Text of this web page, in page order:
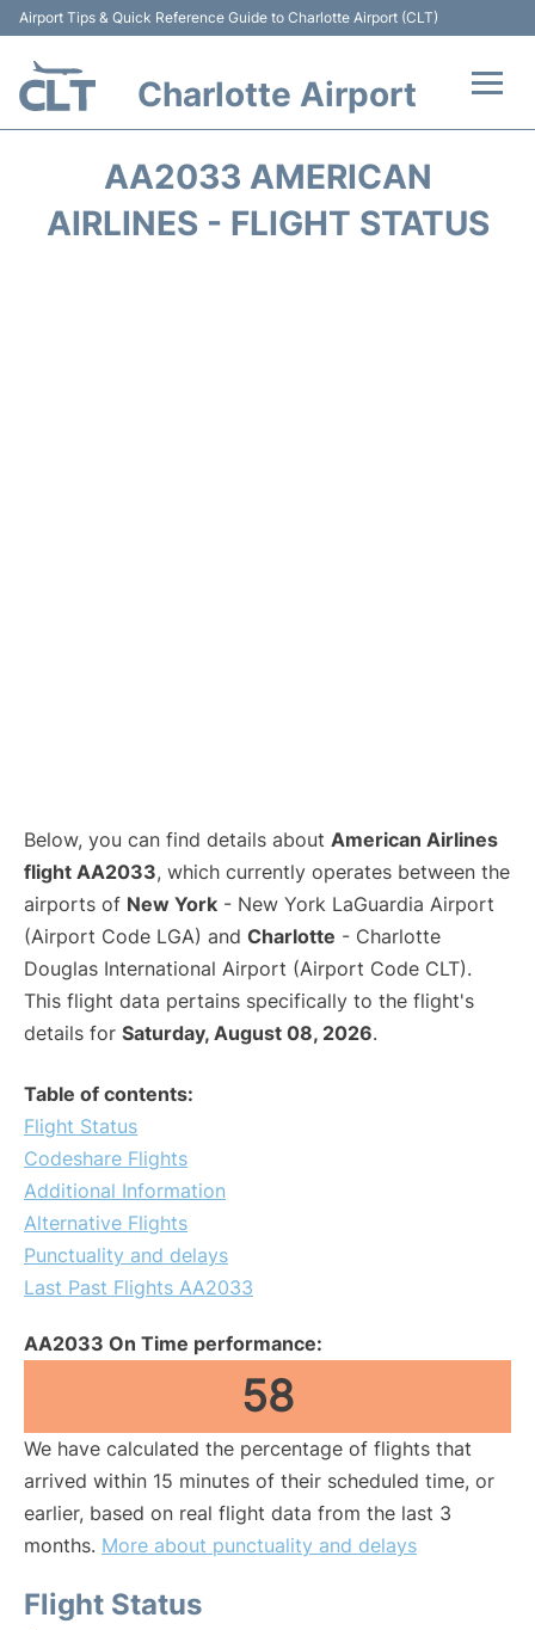
Airport Tips & Quick Reference Guide to Charlotte Airport (CLT)
Charlotte Airport
Terminal
AA2033 AMERICAN
AIRLINES - FLIGHT STATUS
Below, you can find details about American Airlines
flight AA2033, which currently operates between the
airports of New York - New York LaGuardia Airport
(Airport Code LGA) and Charlotte - Charlotte
Douglas International Airport (Airport Code CLT).
This flight data pertains specifically to the flight's
details for Saturday, August 08, 2026.
Table of contents:
Flight Status
Codeshare Flights
Additional Information
Alternative Flights
Punctuality and delays
Last Past Flights AA2033
AA2033 On Time performance:
58
We have calculated the percentage of flights that
arrived within 15 minutes of their scheduled time, or
earlier, based on real flight data from the last 3
months. More about punctuality and delays
Flight Status